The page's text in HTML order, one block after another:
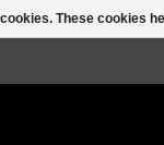
These cookies